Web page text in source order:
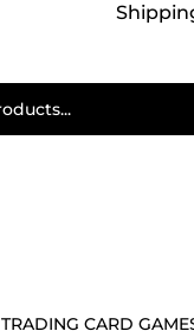
TRADING CARD